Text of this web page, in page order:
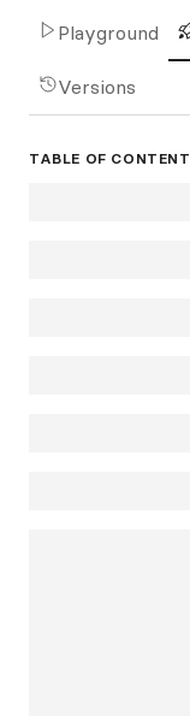
Playground
Versions
TABLE OF